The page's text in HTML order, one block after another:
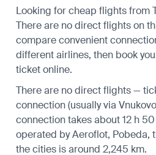
Looking for cheap flights from
There are no direct flights on
compare convenient
different airlines, then book
ticket online.
There are no direct flights —
connection (usually via
connection takes about 12 h
operated by Aeroflot, Pobeda,
the cities is around 2,245 km.